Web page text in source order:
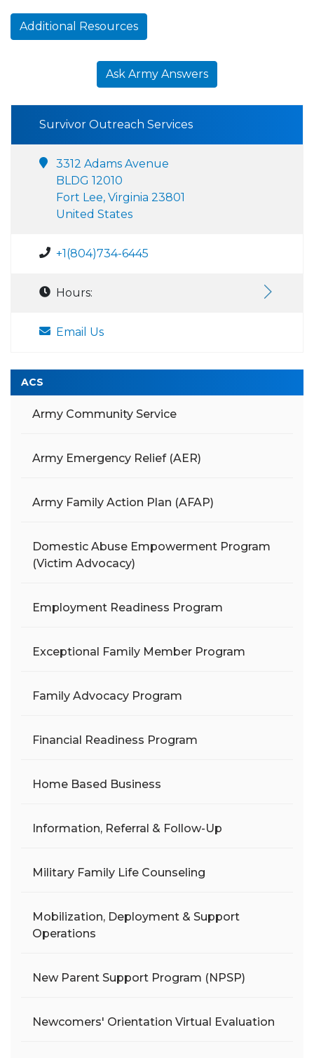
Additional Resources
Ask Army Answers
Survivor Outreach Services
3312 Adams Avenue
BLDG 12010
Fort Lee, Virginia 23801
United States
+1(804)734-6445
Hours:
Email Us
ACS
Army Community Service
Army Emergency Relief (AER)
Army Family Action Plan (AFAP)
Domestic Abuse Empowerment Program
(Victim Advocacy)
Employment Readiness Program
Exceptional Family Member Program
Family Advocacy Program
Financial Readiness Program
Home Based Business
Information, Referral & Follow-Up
Military Family Life Counseling
Mobilization, Deployment & Support
Operations
New Parent Support Program (NPSP)
Newcomers' Orientation Virtual Evaluation